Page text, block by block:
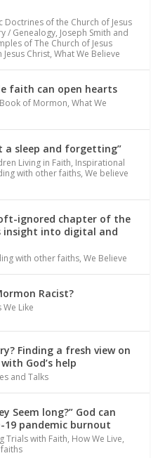
Doctrines of the Church of Jesus
/ Genealogy, Joseph Smith and
of The Church of Jesus
Jesus Christ,What We Believe
faith can open hearts
of Mormon,What We
a sleep and forgetting”
Living in Faith, Inspirational
with other faiths,We believe
ignored chapter of the
insight into digital and
with other faiths,We Believe
Racist?
We Like
Finding a fresh view on
God’s help
and Talks
Seem long?” God can
19 pandemic burnout
Trials with Faith, How We Live,